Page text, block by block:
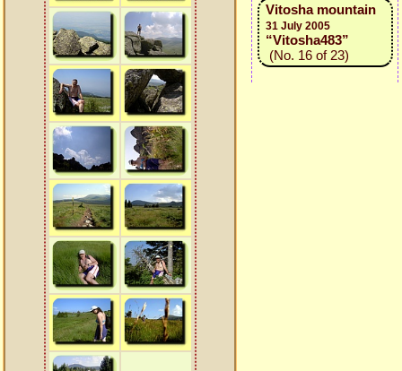
Vitosha mountain
31 July 2005
“Vitosha483”
(No. 16 of 23)